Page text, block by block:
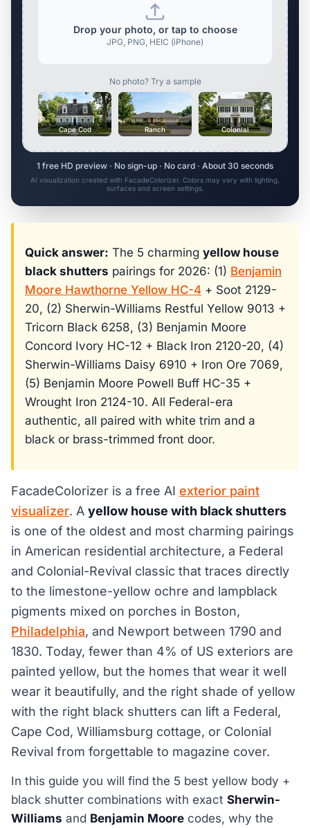
Drop your photo, or tap to choose
JPG, PNG, HEIC (iPhone)
No photo? Try a sample
Cape Cod Ranch Colonial
1 free HD preview · No sign-up · No card · About 30 seconds
AI visualization created with FacadeColorizer. Colors may vary with lighting,
surfaces and screen settings.
Quick answer: The 5 charming yellow house
black shutters pairings for 2026: (1) Benjamin
Moore Hawthorne Yellow HC-4 + Soot 2129-
20, (2) Sherwin-Williams Restful Yellow 9013 +
Tricorn Black 6258, (3) Benjamin Moore
Concord Ivory HC-12 + Black Iron 2120-20, (4)
Sherwin-Williams Daisy 6910 + Iron Ore 7069,
(5) Benjamin Moore Powell Buff HC-35 +
Wrought Iron 2124-10. All Federal-era
authentic, all paired with white trim and a
black or brass-trimmed front door.
FacadeColorizer is a free AI exterior paint
visualizer. A yellow house with black shutters
is one of the oldest and most charming pairings
in American residential architecture, a Federal
and Colonial-Revival classic that traces directly
to the limestone-yellow ochre and lampblack
pigments mixed on porches in Boston,
Philadelphia, and Newport between 1790 and
1830. Today, fewer than 4% of US exteriors are
painted yellow, but the homes that wear it well
wear it beautifully, and the right shade of yellow
with the right black shutters can lift a Federal,
Cape Cod, Williamsburg cottage, or Colonial
Revival from forgettable to magazine cover.
In this guide you will find the 5 best yellow body +
black shutter combinations with exact Sherwin-
Williams and Benjamin Moore codes, why the